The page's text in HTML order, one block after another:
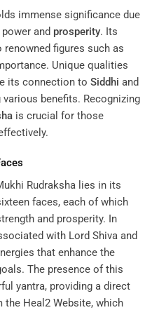
immense significance due
and prosperity. Its
figures such as
Unique qualities
its connection to Siddhi and
benefits. Recognizing
is crucial for those
Rudraksha lies in its
faces, each of which
and prosperity. In
with Lord Shiva and
that enhance the
The presence of this
yantra, providing a direct
the Heal2 Website, which